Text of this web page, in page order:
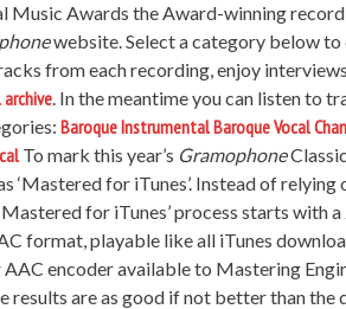
Music Awards the Award-winning
website. Select a category below to
from each recording, enjoy
. In the meantime you can listen to
Baroque InstrumentalBaroque Vocal
To mark this year’s Gramophone
‘Mastered for iTunes’. Instead of relying
for iTunes’ process starts with
format, playable like all iTunes
encoder available to Mastering
are as good if not better than the